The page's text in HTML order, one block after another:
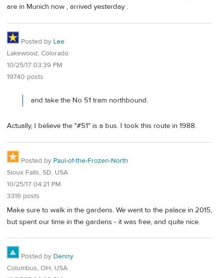
are in Munich now , arrived yesterday .
Posted by Lee
Lakewood, Colorado
10/25/17 03:39 PM
19740 posts
and take the No 51 tram northbound.
Actually, I believe the "#51" is a bus. I took this route in 1988.
Posted by Paul-of-the-Frozen-North
Sioux Falls, SD, USA
10/25/17 04:21 PM
3316 posts
Make sure to walk in the gardens. We went to the palace in 2015,
but spent our time in the gardens - it was free, and quite nice.
Posted by Denny
Columbus, OH, USA